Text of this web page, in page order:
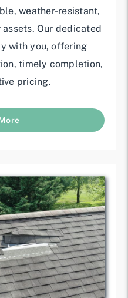
weather-resistant,
Our dedicated
with you, offering
timely completion,
pricing.